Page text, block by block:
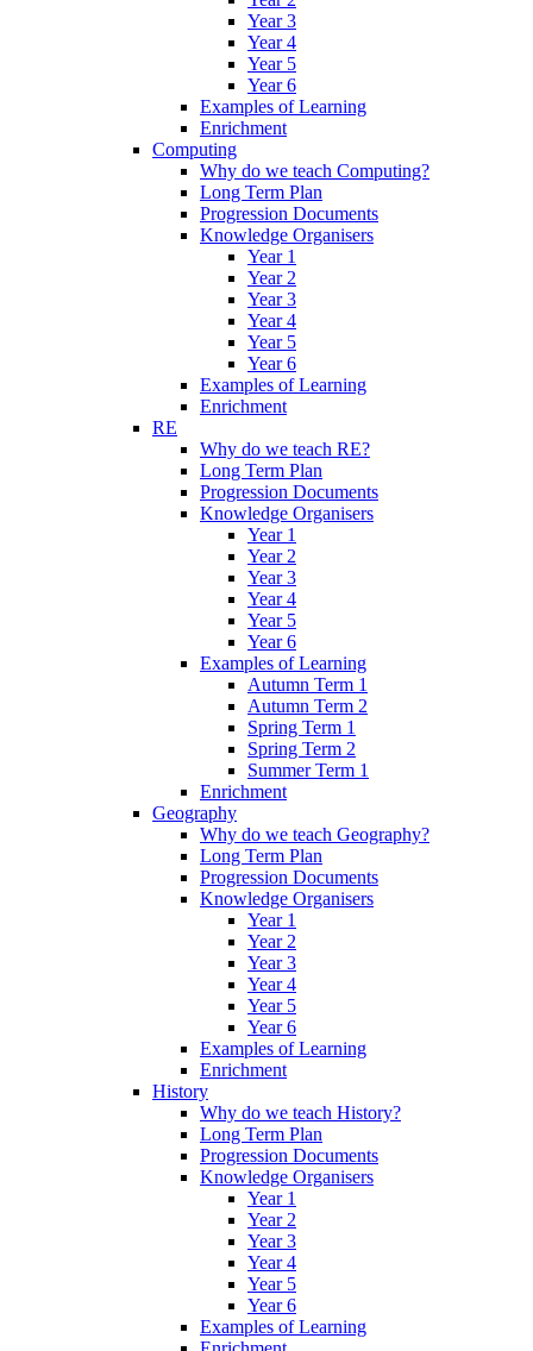
Year 3
Year 4
Year 5
Year 6
Examples of Learning
Enrichment
Computing
Why do we teach Computing?
Long Term Plan
Progression Documents
Knowledge Organisers
Year 1
Year 2
Year 3
Year 4
Year 5
Year 6
Examples of Learning
Enrichment
RE
Why do we teach RE?
Long Term Plan
Progression Documents
Knowledge Organisers
Year 1
Year 2
Year 3
Year 4
Year 5
Year 6
Examples of Learning
Autumn Term 1
Autumn Term 2
Spring Term 1
Spring Term 2
Summer Term 1
Enrichment
Geography
Why do we teach Geography?
Long Term Plan
Progression Documents
Knowledge Organisers
Year 1
Year 2
Year 3
Year 4
Year 5
Year 6
Examples of Learning
Enrichment
History
Why do we teach History?
Long Term Plan
Progression Documents
Knowledge Organisers
Year 1
Year 2
Year 3
Year 4
Year 5
Year 6
Examples of Learning